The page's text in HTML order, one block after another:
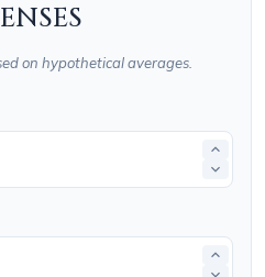
on hypothetical averages.